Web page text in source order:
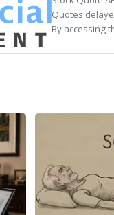
Quotes
By accessing